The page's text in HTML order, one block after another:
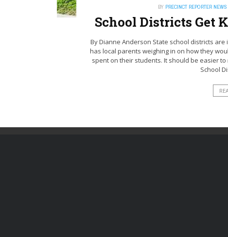
BY PRECINCT REPORTER NEWS
School Districts Get
By Dianne Anderson State school districts
has local parents weighing in on how they
spent on their students. It should be easier
School